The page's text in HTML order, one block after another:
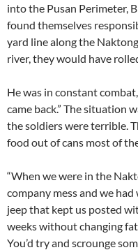
into the Pusan Perimeter,
found themselves
yard line along the
river, they would have
He was in constant
came back.” The situation
the soldiers were terrible.
food out of cans most of
“When we were in the
company mess and we had
jeep that kept us posted
weeks without changing
You’d try and scrounge